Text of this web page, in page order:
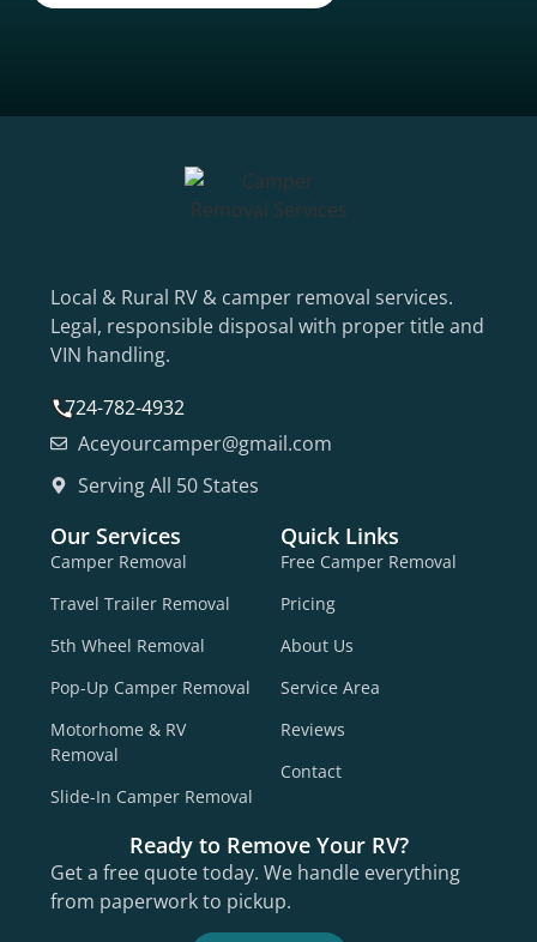
Local & Rural RV & camper removal services.
Legal, responsible disposal with proper title and
VIN handling.
724-782-4932
Aceyourcamper@gmail.com
Serving All 50 States
Our Services
Camper Removal
Travel Trailer Removal
5th Wheel Removal
Pop-Up Camper Removal
Motorhome & RV
Removal
Slide-In Camper Removal
Quick Links
Free Camper Removal
Pricing
About Us
Service Area
Reviews
Contact
Ready to Remove Your RV?
Get a free quote today. We handle everything
from paperwork to pickup.